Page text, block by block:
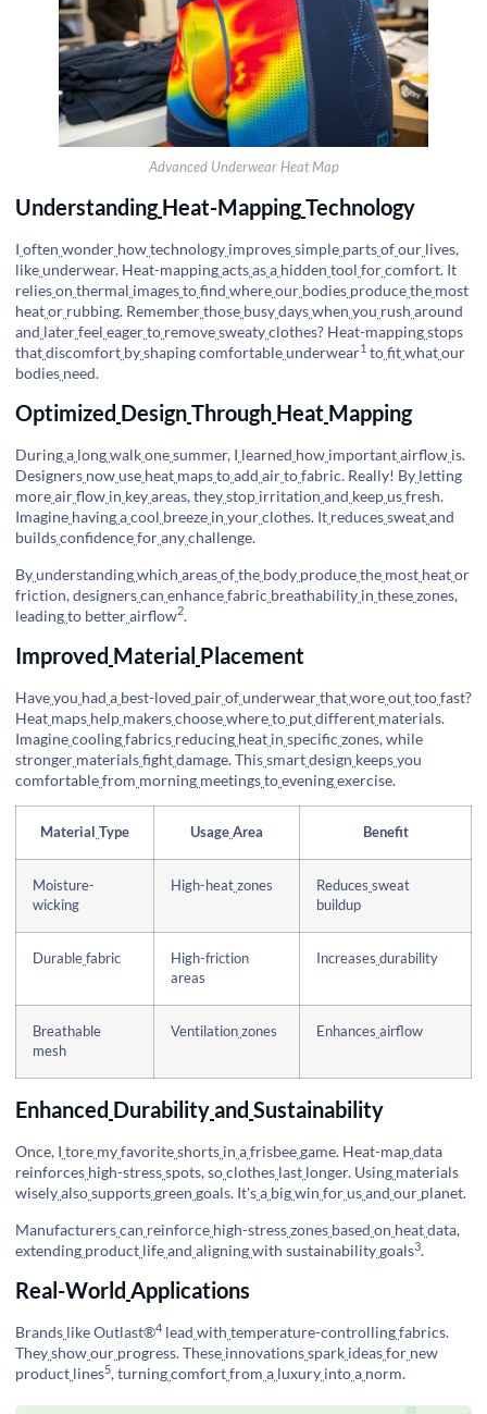
Advanced Underwear Heat Map
Understanding Heat-MappingTechnology
I often wonder howtechnology improvessimple partsofour lives,
likeunderwear. Heat-mappingactsasa hidden tool forcomfort. It
relieson thermal imagestofind whereour bodies producethe most
heator rubbing. Rememberthose busydayswhen you rush around
and laterfeel eagerto removesweatyclothes? Heat-mappingstops
thatdiscomfort byshapingcomfortableunderwear1 tofitwhatour
bodies need.
Optimized DesignThrough Heat Mapping
Duringa longwalkonesummer, I learned how importantairflow is.
Designers nowuse heat mapstoadd airtofabric. Really! By letting
moreairflow in keyareas, theystop irritation and keepusfresh.
Imagine havingacool breeze in yourclothes. It reducessweatand
buildsconfidenceforanychallenge.
Byunderstandingwhich areasofthe body producethe most heator
friction, designerscan enhancefabric breathability in thesezones,
leadingto betterairflow2.
Improved Material Placement
Haveyou had a best-loved pairofunderwearthatworeouttoofast?
Heat maps help makerschoosewhereto putdifferent materials.
Imaginecoolingfabrics reducing heat in specific zones, while
stronger materialsfightdamage. Thissmartdesign keepsyou
comfortablefrom morning meetingstoeveningexercise.
Material Type Usage Area Benefit
Moisture-
wicking
High-heat zones Reduces sweat
buildup
Durable fabric
High-friction
areas
Increases durability
Breathable
mesh
Ventilation zones Enhances airflow
Enhanced Durabilityand Sustainability
Once, I tore myfavoriteshorts in afrisbeegame. Heat-mapdata
reinforces high-stressspots, soclothes last longer. Using materials
wiselyalsosupportsgreen goals. It'sa bigwin forusand our planet.
Manufacturerscan reinforce high-stresszones based on heatdata,
extending product lifeand aligningwith sustainabilitygoals3.
Real-World Applications
Brands likeOutlast®4 lead with temperature-controllingfabrics.
Theyshowour progress. These innovationsspark ideasfor new
product lines5, turningcomfortfrom a luxury intoa norm.